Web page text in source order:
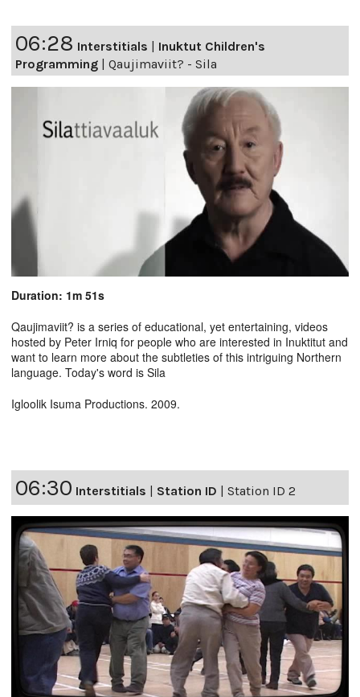
06:28 Interstitials
Inuktut Children's
Programming
Qaujimaviit? - Sila
Duration: 1m 51s
Qaujimaviit? is a series of educational, yet entertaining, videos
hosted by Peter Irniq for people who are interested in Inuktitut and
want to learn more about the subtleties of this intriguing Northern
language. Today's word is Sila
Igloolik Isuma Productions. 2009.
06:30 Interstitials | Station ID | Station ID 2